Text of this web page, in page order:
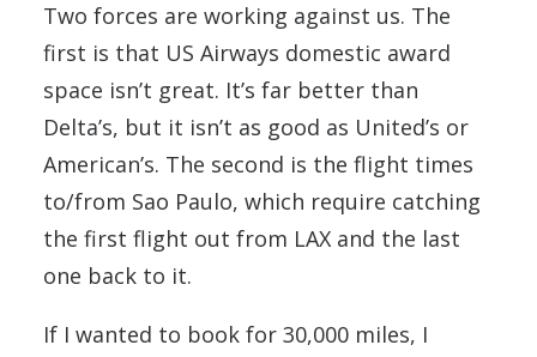
Two forces are working against us. The
first is that US Airways domestic award
space isn’t great. It’s far better than
Delta’s, but it isn’t as good as United’s or
American’s. The second is the flight times
to/from Sao Paulo, which require catching
the first flight out from LAX and the last
one back to it.
If I wanted to book for 30,000 miles, I